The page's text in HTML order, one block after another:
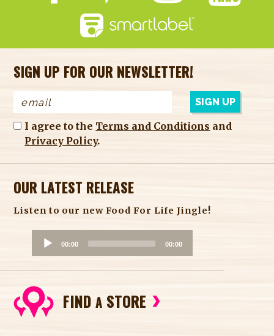
SIGN UP FOR OUR NEWSLETTER!
I agree to the Terms and Conditions and
Privacy Policy.
OUR LATEST RELEASE
Listen to our new Food For Life Jingle!
o
P
00:00 00:00
FINDA STORE